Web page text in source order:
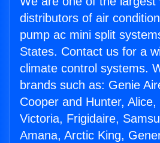
distributors of air
pump ac mini split
States. Contact us for a
climate control systems.
brands such as: Genie
Cooper and Hunter,
Victoria, Frigidaire,
Amana, Arctic King,